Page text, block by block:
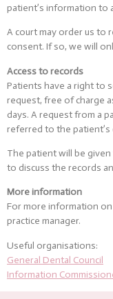
patient’s information to
A court may order us to
consent. If so, we will
Access to records
Patients have a right to
request, free of charge
days. A request from a
referred to the patient’s
The patient will be
to discuss the records
More information
For more information
practice manager.
Useful organisations:
General Dental Council
Information